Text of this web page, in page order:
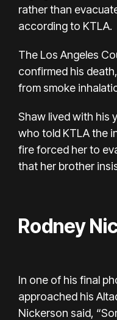
rather than
accordingto KTLA.
The Los Angeles
confirmed his
from smoke
Shaw lived with his
who told KTLA the
fire forced her to
that her brother
Rodney
In one of his final
approached his
Nickerson said,